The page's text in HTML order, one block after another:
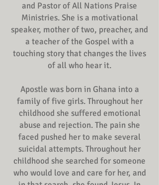
and Pastor of All Nations Praise
Ministries. She is a motivational
speaker, mother of two, preacher, and
a teacher of the Gospel with a
touching story that changes the lives
of all who hear it.
Apostle was born in Ghana into a
family of five girls. Throughout her
childhood she suffered emotional
abuse and rejection. The pain she
faced pushed her to make several
suicidal attempts. Throughout her
childhood she searched for someone
who would love and care for her, and